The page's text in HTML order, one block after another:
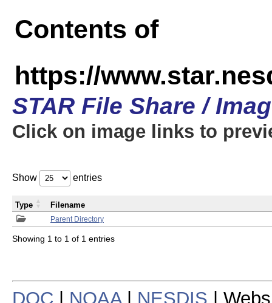
Contents of
https://
STAR File Share /
Click on image links to
Show entries
Parent Directory
Type Filename
Showing 1 to 1 of 1 entries
DOC NOAA| NESDIS |